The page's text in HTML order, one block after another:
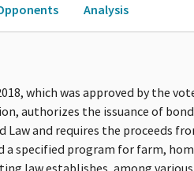
Analysis
which was approved by the
authorizes the issuance of
Law and requires the proceeds
a specified program for farm,
law establishes, among